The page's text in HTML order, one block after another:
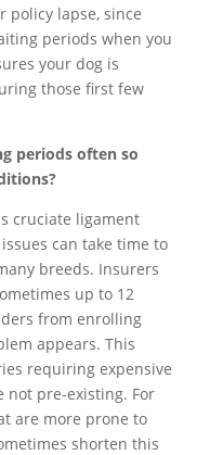
policy lapse, since
periods when you
your dog is
those first few
periods often so
cruciate ligament
can take time to
breeds. Insurers
up to 12
from enrolling
appears. This
requiring expensive
pre-existing. For
are more prone to
shorten this